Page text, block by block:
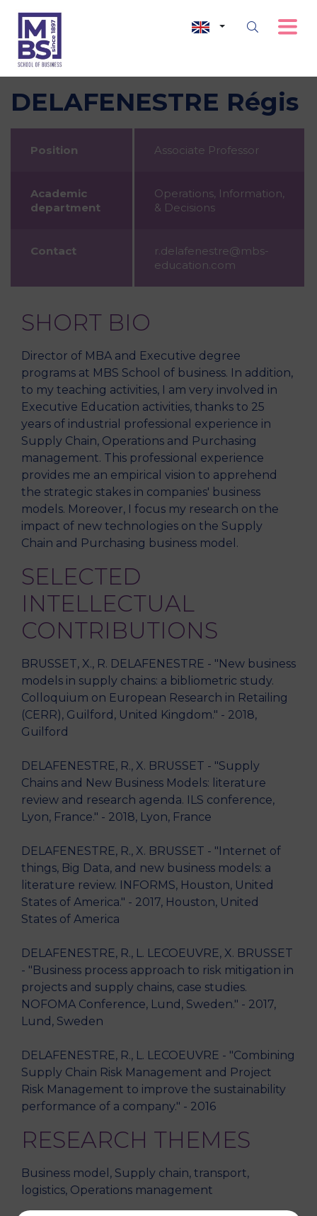
DELAFENESTRE Régis
Position Associate Professor
Academic
department
Operations, Information,
& Decisions
Contact
r.delafenestre@mbs-
education.com
SHORT BIO
Director of MBA and Executive degree
programs at MBS School of business. In addition,
to my teaching activities, I am very involved in
Executive Education activities, thanks to 25
years of industrial professional experience in
Supply Chain, Operations and Purchasing
management. This professional experience
provides me an empirical vision to apprehend
the strategic stakes in companies' business
models. Moreover, I focus my research on the
impact of new technologies on the Supply
Chain and Purchasing business model.
SELECTED
INTELLECTUAL
CONTRIBUTIONS
BRUSSET, X., R. DELAFENESTRE - "New business
models in supply chains: a bibliometric study.
Colloquium on European Research in Retailing
(CERR), Guilford, United Kingdom." - 2018,
Guilford
DELAFENESTRE, R., X. BRUSSET - "Supply
Chains and New Business Models: literature
review and research agenda. ILS conference,
Lyon, France." - 2018, Lyon, France
DELAFENESTRE, R., X. BRUSSET - "Internet of
things, Big Data, and new business models: a
literature review. INFORMS, Houston, United
States of America." - 2017, Houston, United
States of America
DELAFENESTRE, R., L. LECOEUVRE, X. BRUSSET
- "Business process approach to risk mitigation in
projects and supply chains, case studies.
NOFOMA Conference, Lund, Sweden." - 2017,
Lund, Sweden
DELAFENESTRE, R., L. LECOEUVRE - "Combining
Supply Chain Risk Management and Project
Risk Management to improve the sustainability
performance of a company." - 2016
RESEARCH THEMES
Business model, Supply chain, transport,
logistics, Operations management